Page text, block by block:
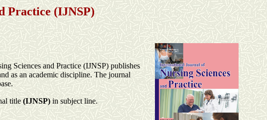
Practice(IJNSP)
Sciences and Practice (IJNSP) publishes
as an academic discipline. The journal
title (IJNSP) in subject line.